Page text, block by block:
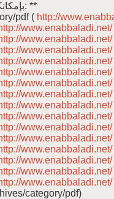
pdf ( http://
www.enabbaladi.net/
www.enabbaladi.net/
www.enabbaladi.net/
www.enabbaladi.net/
www.enabbaladi.net/
www.enabbaladi.net/
www.enabbaladi.net/
www.enabbaladi.net/
www.enabbaladi.net/
www.enabbaladi.net/
www.enabbaladi.net/
www.enabbaladi.net/
www.enabbaladi.net/
www.enabbaladi.net/
www.enabbaladi.net/
category/pdf)